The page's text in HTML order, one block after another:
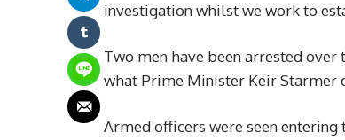
investigation whilst we work to
Two men have been arrested
what Prime Minister Keir Starmer
Armed officers were seen